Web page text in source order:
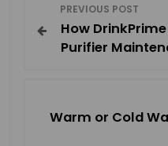
o
PREVIOUS POST
How
Purifier
Warm or Cold